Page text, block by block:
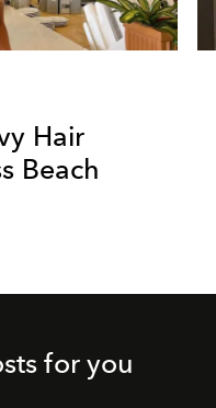
Hair
Beach
for you